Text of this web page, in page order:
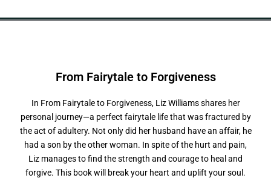
From Fairytale to Forgiveness
In From Fairytale to Forgiveness, Liz Williams shares her
personal journey—a perfect fairytale life that was fractured by
the act of adultery. Not only did her husband have an affair, he
had a son by the other woman. In spite of the hurt and pain,
Liz manages to find the strength and courage to heal and
forgive. This book will break your heart and uplift your soul.